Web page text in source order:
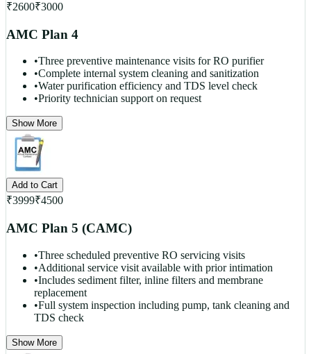
₹2600₹3000
AMC Plan 4
•Three preventive maintenance visits for RO purifier
•Complete internal system cleaning and sanitization
•Water purification efficiency and TDS level check
•Priority technician support on request
Show More
Add to Cart
₹3999₹4500
AMC Plan 5 (CAMC)
•Three scheduled preventive RO servicing visits
•Additional service visit available with prior intimation
•Includes sediment filter, inline filters and membrane
replacement
•Full system inspection including pump, tank cleaning and
TDS check
Show More